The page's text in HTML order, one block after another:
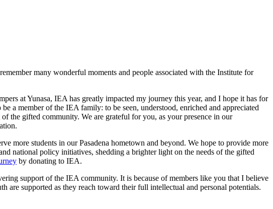
many wonderful moments and people associated with the Institute for
at Yunasa, IEA has greatly impacted my journey this year, and I hope it has for
a member of the IEA family: to be seen, understood, enriched and appreciated
the gifted community. We are grateful for you, as your presence in our
more students in our Pasadena hometown and beyond. We hope to provide more
national policy initiatives, shedding a brighter light on the needs of the gifted
by donating to IEA.
support of the IEA community. It is because of members like you that I believe
supported as they reach toward their full intellectual and personal potentials.